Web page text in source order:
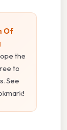
Of
the
to
See